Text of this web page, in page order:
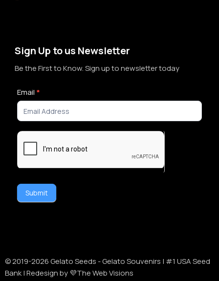
Sign Up to us Newsletter
Be the First to Know. Sign up to newsletter today
Newsletter
Signup
Email *
Submit
© 2019-2026Gelato Seeds - Gelato Souvenirs | #1 USA Seed
Bank | Redesign by 💜The Web Visions